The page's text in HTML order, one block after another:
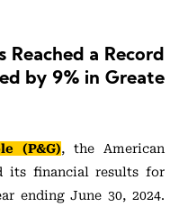
Reached a Record
by 9% in Greate
(P&G), the American
its financial results for
ending June 30, 2024.